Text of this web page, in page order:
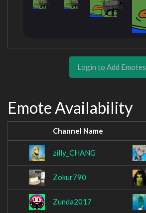
Login to Add Emotes
Emote Availability
Channel Name
zilly_CHANG
Zokur790
Zunda2017